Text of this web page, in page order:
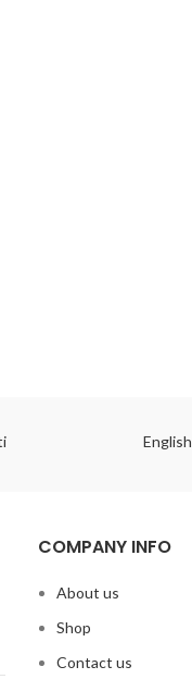
English
COMPANY INFO
About us
Shop
Contact us